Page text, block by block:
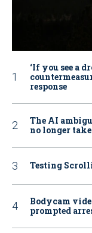
‘If you see a
response
The AI
no longer
Testing
Bodycam
prompted